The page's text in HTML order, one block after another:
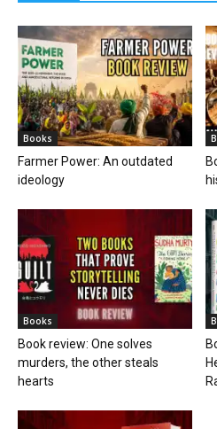
Books
Farmer Power: An outdated
ideology
Books
Book review: One solves
murders, the other steals
hearts